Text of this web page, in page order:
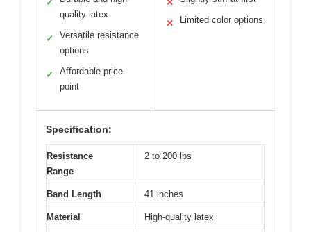
✓
quality latex
✓
Versatile resistance
options
✓
Affordable price
point
✕
✕ Limited color options
Specification:
Resistance
Range
2 to 200 lbs
Band Length 41 inches
Material High-quality latex